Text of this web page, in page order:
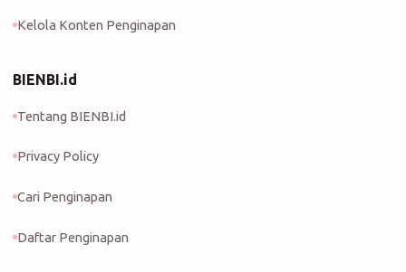
Kelola Konten Penginapan
BIENBI.id
Tentang BIENBI.id
Privacy Policy
Cari Penginapan
Daftar Penginapan